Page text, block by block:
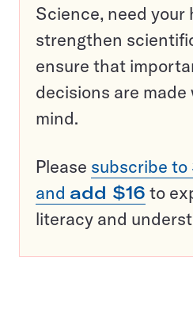
Science, need your
strengthen
ensure that
decisions are
mind.
Please subscribe to
and add $16 to
literacy and